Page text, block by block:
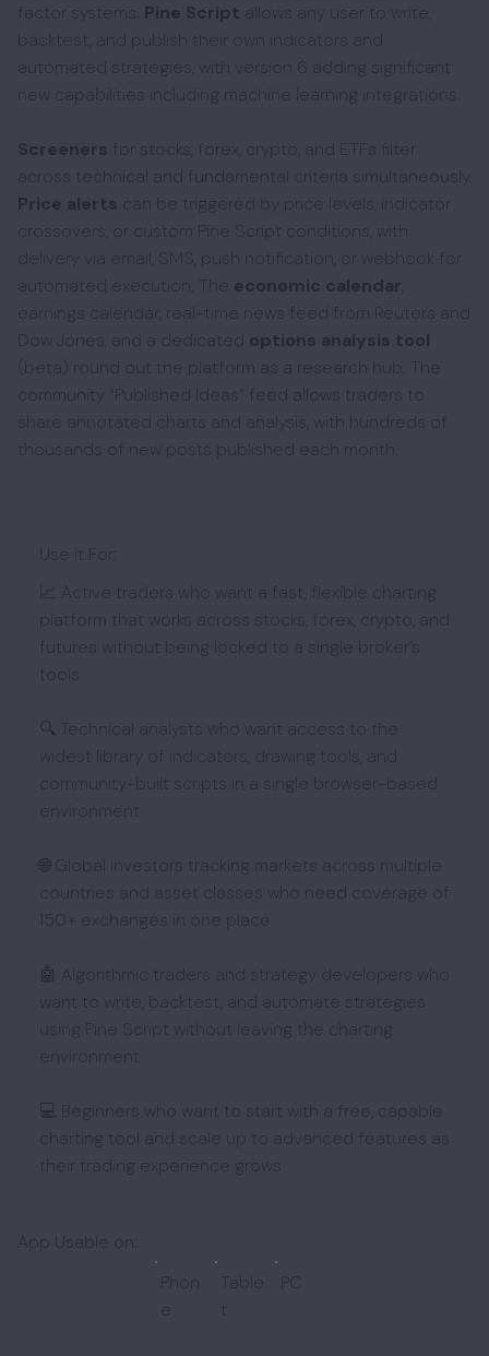
Use it For:
📈 Active traders who want a fast, flexible charting
platform that works across stocks, forex, crypto, and
futures without being locked to a single broker’s
tools
🔍 Technical analysts who want access to the
widest library of indicators, drawing tools, and
community-built scripts in a single browser-based
environment
🌐 Global investors tracking markets across multiple
countries and asset classes who need coverage of
150+ exchanges in one place
🤖 Algorithmic traders and strategy developers who
want to write, backtest, and automate strategies
using Pine Script without leaving the charting
environment
💻 Beginners who want to start with a free, capable
charting tool and scale up to advanced features as
their trading experience grows
App Usable on:
e
Table
t
factor systems. Pine Script allows any user to write,
backtest, and publish their own indicators and
automated strategies, with version 6 adding significant
new capabilities including machine learning integrations.
Screeners for stocks, forex, crypto, and ETFs filter
across technical and fundamental criteria simultaneously.
Price alerts can be triggered by price levels, indicator
crossovers, or custom Pine Script conditions, with
delivery via email, SMS, push notification, or webhook for
automated execution. The economic calendar
earnings calendar, real-time news feed from Reuters and
Dow Jones, and a dedicated options analysis tool
(beta) round out the platform as a research hub. The
community “Published Ideas” feed allows traders to
share annotated charts and analysis, with hundreds of
thousands of new posts published each month.